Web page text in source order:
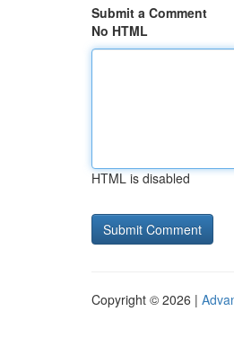
Submit a Comment
No HTML
HTML is disabled
Copyright © 2026 |